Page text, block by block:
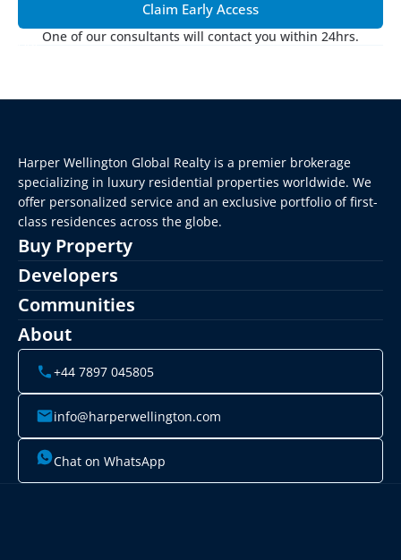
Claim Early Access
One of our consultants will contact you within 24hrs.
Harper Wellington Global Realty is a premier brokerage
specializing in luxury residential properties worldwide. We
offer personalized service and an exclusive portfolio of first-
class residences across the globe.
Buy Property
Developers
Communities
About
+44 7897 045805
info@harperwellington.com
Chat on WhatsApp